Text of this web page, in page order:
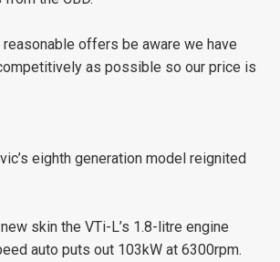
offers be aware we have
as possible so our price is
eighth generation model reignited
skin the VTi-L’s 1.8-litre engine
auto puts out 103kW at 6300rpm.